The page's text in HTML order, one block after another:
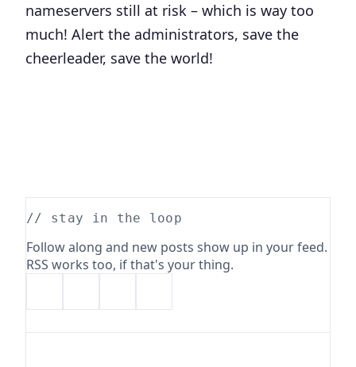
nameservers still at risk – which is way too
much! Alert the administrators, save the
cheerleader, save the world!
// stay in the loop
Follow along and new posts show up in your feed.
RSS works too, if that's your thing.